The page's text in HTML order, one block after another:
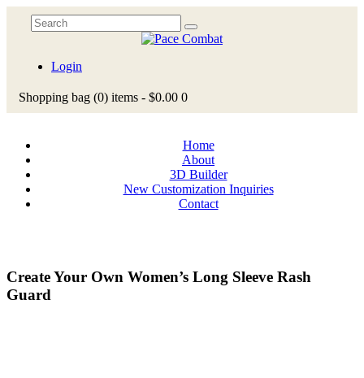
Login
Shopping bag (0) items - $0.00 0
Home
About
3D Builder
New Customization Inquiries
Contact
Create Your Own Women’s Long Sleeve Rash
Guard